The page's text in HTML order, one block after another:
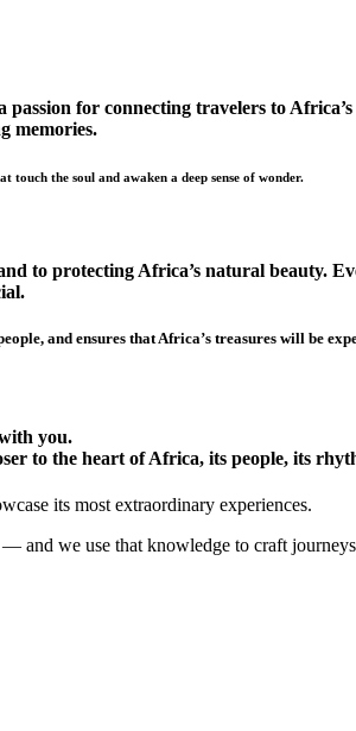
for connecting travelers to
memories.
the soul and awaken a deep sense of wonder.
to protecting Africa’s natural beauty.
and ensures that Africa’s treasures will be
you.
to the heart of Africa, its people, its
its most extraordinary experiences.
we use that knowledge to craft